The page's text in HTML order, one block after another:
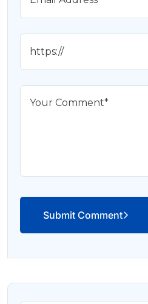
Submit Comment